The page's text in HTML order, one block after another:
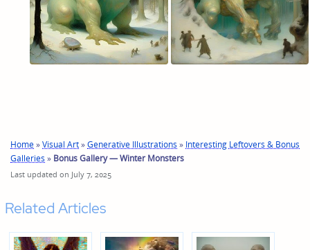
Home»Visual Art»Generative Illustrations » Interesting Leftovers & Bonus
Galleries » Bonus Gallery — Winter Monsters
Last updated on July 7, 2025
Related Articles